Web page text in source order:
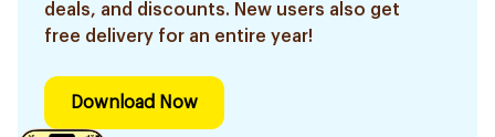
deals, and discounts. New users also get
free delivery for an entire year!
Download Now